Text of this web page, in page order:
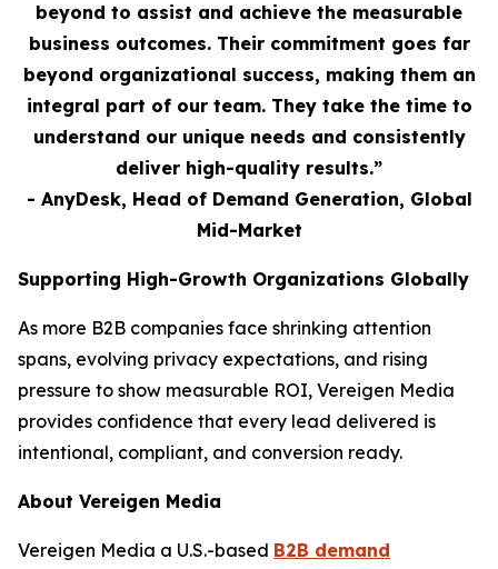
beyond to assist and achieve the measurable
business outcomes. Their commitment goes far
beyond organizational success, making them an
integral part of our team. They take the time to
understand our unique needs and consistently
deliver high-quality results.”
- AnyDesk, Head of Demand Generation, Global
Mid-Market
Supporting High-Growth Organizations Globally
As more B2B companies face shrinking attention
spans, evolving privacy expectations, and rising
pressure to show measurable ROI, Vereigen Media
provides confidence that every lead delivered is
intentional, compliant, and conversion ready.
About Vereigen Media
Vereigen Media a U.S.-based B2B demand